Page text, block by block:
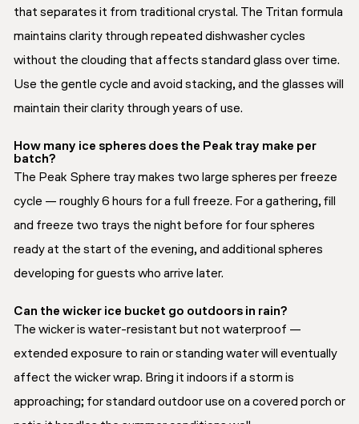
that separates it from traditional crystal. The Tritan formula
maintains clarity through repeated dishwasher cycles
without the clouding that affects standard glass over time.
Use the gentle cycle and avoid stacking, and the glasses will
maintain their clarity through years of use.
How many ice spheres does the Peak tray make per
batch?
The Peak Sphere tray makes two large spheres per freeze
cycle — roughly 6 hours for a full freeze. For a gathering, fill
and freeze two trays the night before for four spheres
ready at the start of the evening, and additional spheres
developing for guests who arrive later.
Can the wicker ice bucket go outdoors in rain?
The wicker is water-resistant but not waterproof —
extended exposure to rain or standing water will eventually
affect the wicker wrap. Bring it indoors if a storm is
approaching; for standard outdoor use on a covered porch or